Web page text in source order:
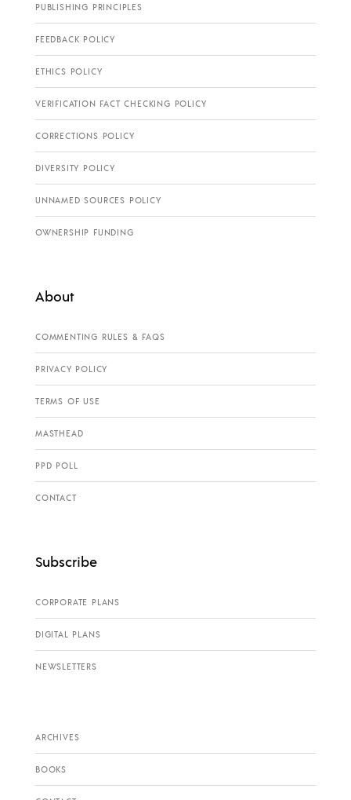
PUBLISHING PRINCIPLES
FEEDBACK POLICY
ETHICS POLICY
VERIFICATION FACT CHECKING POLICY
CORRECTIONS POLICY
DIVERSITY POLICY
UNNAMED SOURCES POLICY
OWNERSHIP FUNDING
About
COMMENTING RULES & FAQS
PRIVACY POLICY
TERMS OF USE
MASTHEAD
PPD POLL
CONTACT
Subscribe
CORPORATE PLANS
DIGITAL PLANS
NEWSLETTERS
ARCHIVES
BOOKS